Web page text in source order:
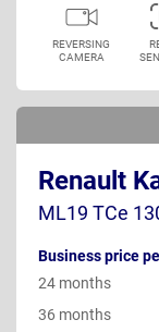
REVERSING
CAMERA
Renault
ML19 TCe
Business price
24 months
36 months